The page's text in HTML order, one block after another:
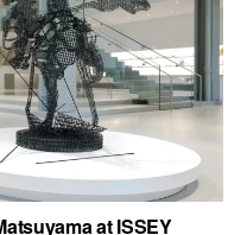
at ISSEY